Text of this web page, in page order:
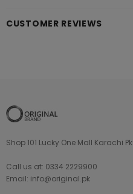
CUSTOMER REVIEWS
Shop 101 Lucky One Mall Karachi Pk
Call us at: 0334 2229900
Email: info@original.pk